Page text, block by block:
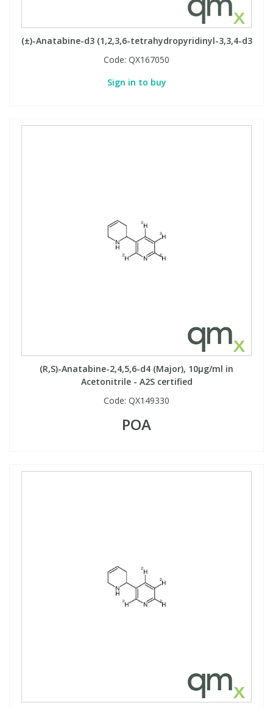
(±)-Anatabine-d3 (1,2,3,6-tetrahydropyridinyl-3,3,4-d3
Code: QX167050
Sign in to buy
(R,S)-Anatabine-2,4,5,6-d4 (Major), 10µg/ml in
Acetonitrile - A2S certified
Code: QX149330
POA
Tobacco & Vaping
View All Organic Reference Materials...
Tobacco & Vaping